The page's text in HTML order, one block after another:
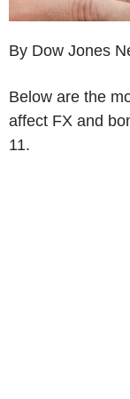
By Dow Jones
Below are the
affect FX and
11.